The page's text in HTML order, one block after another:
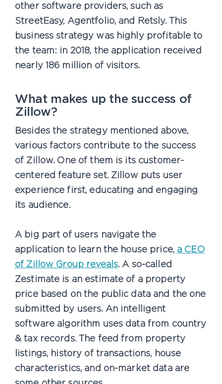
other software providers, such as
StreetEasy, Agentfolio, and Retsly. This
business strategy was highly profitable to
the team: in 2018, the application received
nearly 186 million of visitors.
What makes up the success of
Zillow?
Besides the strategy mentioned above,
various factors contribute to the success
of Zillow. One of them is its customer-
centered feature set. Zillow puts user
experience first, educating and engaging
its audience.
A big part of users navigate the
application to learn the house price, a CEO
of Zillow Group reveals. A so-called
Zestimate is an estimate of a property
price based on the public data and the one
submitted by users. An intelligent
software algorithm uses data from country
& tax records. The feed from property
listings, history of transactions, house
characteristics, and on-market data are